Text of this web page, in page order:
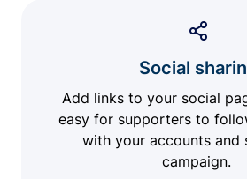
Social
Add links to your social
easy for supporters to
with your accounts and
campaign.